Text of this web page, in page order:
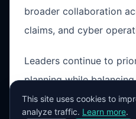
broader collaboration
claims, and cyber
Leaders continue to
planning while
and operational
This site uses cookies to
analyze traffic. Learn more.